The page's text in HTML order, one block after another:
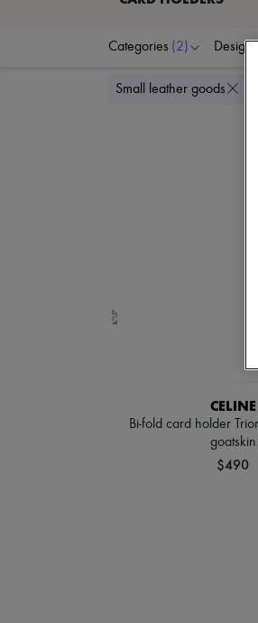
Categories (2)
Small leather goods
CELINE
Bi-fold card holder
goatskin
$490